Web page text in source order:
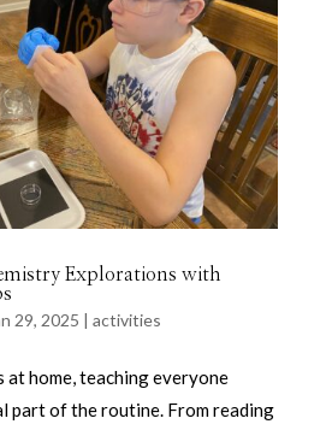
Explorations with
29, 2025 | activities
at home, teaching everyone
part of the routine. From reading